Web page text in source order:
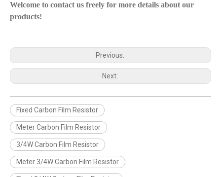
Welcome to contact us freely for more details about our
products!
Previous:
Next:
Fixed Carbon Film Resistor
Meter Carbon Film Resistor
3/4W Carbon Film Resistor
Meter 3/4W Carbon Film Resistor